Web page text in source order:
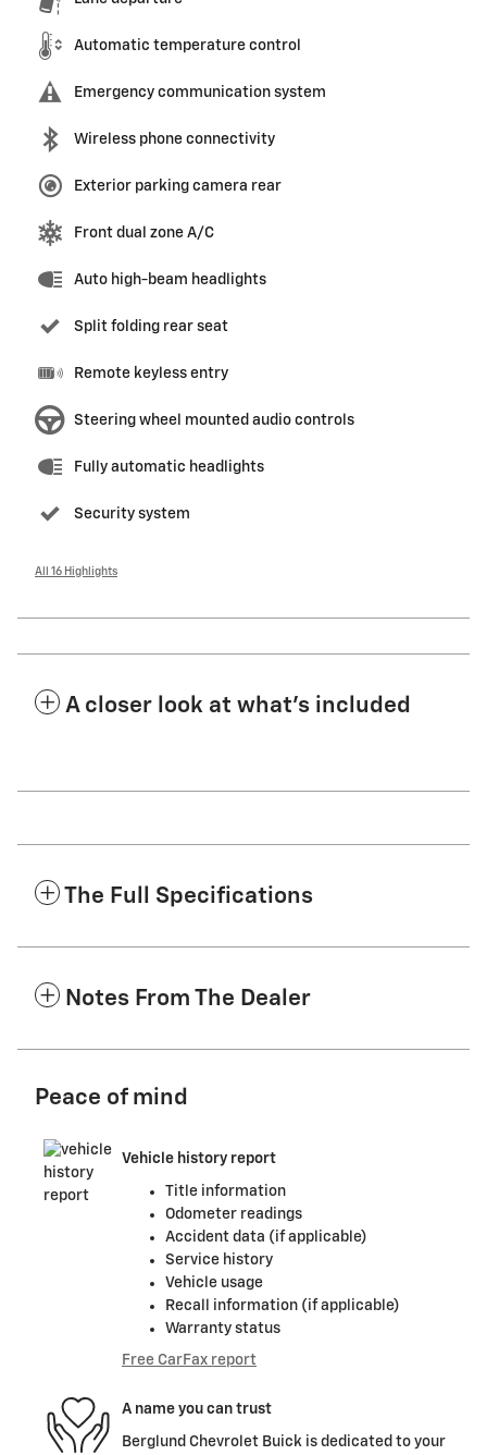
Automatic temperature control
Emergency communication system
Wireless phone connectivity
Exterior parking camera rear
Front dual zone A/C
Auto high-beam headlights
Split folding rear seat
Remote keyless entry
Steering wheel mounted audio controls
Fully automatic headlights
Security system
All 16 Highlights
A closer look at what’s included
The Full Specifications
Notes From The Dealer
Peace of mind
Vehicle history report
Title information
Odometer readings
Accident data (if applicable)
Service history
Vehicle usage
Recall information (if applicable)
Warranty status
Free CarFax report
A name you can trust
Berglund Chevrolet Buick is dedicated to your